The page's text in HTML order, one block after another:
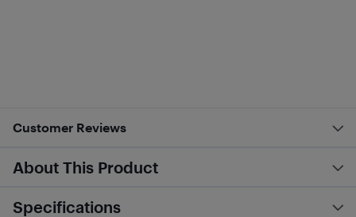
Customer Reviews
About This Product
Specifications